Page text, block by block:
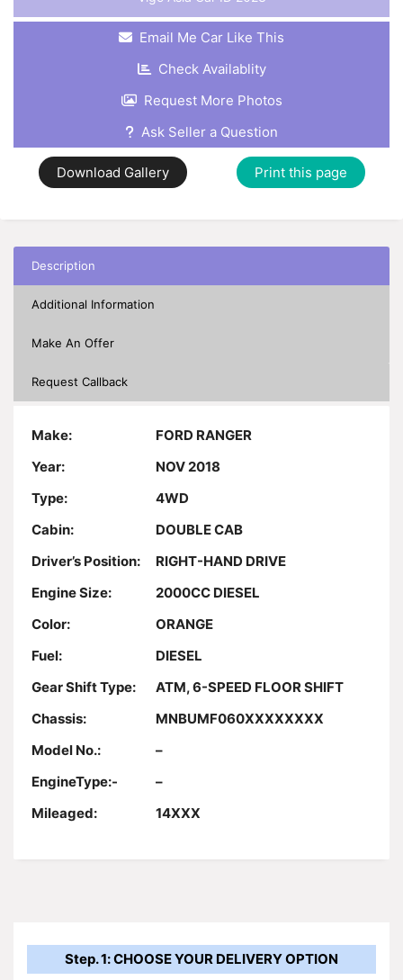
Email Me Car Like This
Check Availablity
Request More Photos
Ask Seller a Question
Download Gallery Print this page
Description
Additional Information
Make An Offer
Request Callback
Make:
FORD RANGER
Year:
NOV 2018
Type:
4WD
Cabin:
DOUBLE CAB
Driver’s Position:
RIGHT-HAND DRIVE
Engine Size:
2000CC DIESEL
Color:
ORANGE
Fuel:
DIESEL
Gear Shift Type:
ATM, 6-SPEED FLOOR SHIFT
Chassis:
MNBUMF060XXXXXXXX
Model No.:
–
EngineType:-
–
Mileaged:
14XXX
Step. 1: CHOOSE YOUR DELIVERY OPTION